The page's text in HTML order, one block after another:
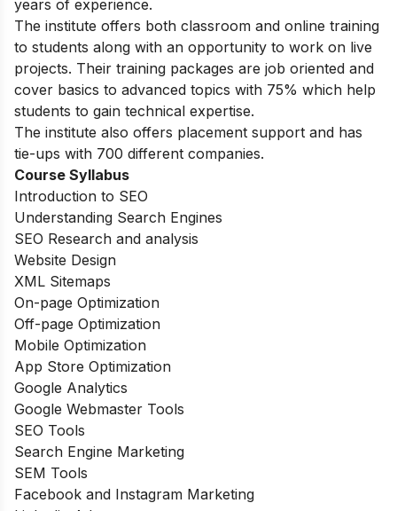
years of experience.
The institute offers both classroom and online training
to students along with an opportunity to work on live
projects. Their training packages are job oriented and
cover basics to advanced topics with 75% which help
students to gain technical expertise.
The institute also offers placement support and has
tie-ups with 700 different companies.
Course Syllabus
Introduction to SEO
Understanding Search Engines
SEO Research and analysis
Website Design
XML Sitemaps
On-page Optimization
Off-page Optimization
Mobile Optimization
App Store Optimization
Google Analytics
Google Webmaster Tools
SEO Tools
Search Engine Marketing
SEM Tools
Facebook and Instagram Marketing